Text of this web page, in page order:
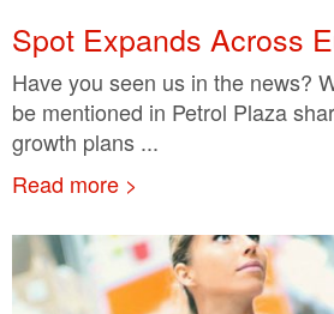
Spot Expands Across
Have you seen us in the news?
be mentioned in Petrol Plaza
growth plans ...
Read more >